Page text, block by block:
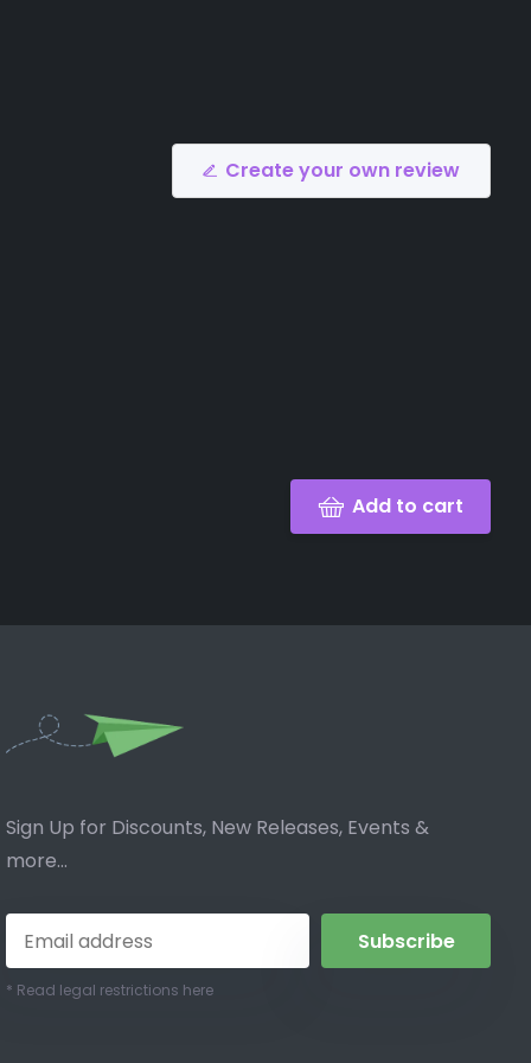
Create your own review
Add to cart
Sign Up for Discounts, New Releases, Events &
more...
Subscribe
* Read legal restrictions here